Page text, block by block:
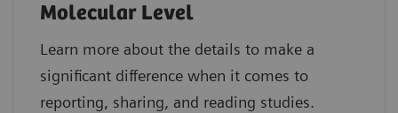
Molecular Level
Learn more about the details to make a
significant difference when it comes to
reporting, sharing, and reading studies.